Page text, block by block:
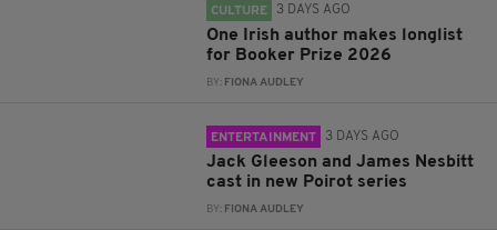
CULTURE 3 DAYS AGO
One Irish author makes longlist
for Booker Prize 2026
BY: FIONA AUDLEY
ENTERTAINMENT 3 DAYS AGO
Jack Gleeson and James Nesbitt
cast in new Poirot series
BY: FIONA AUDLEY